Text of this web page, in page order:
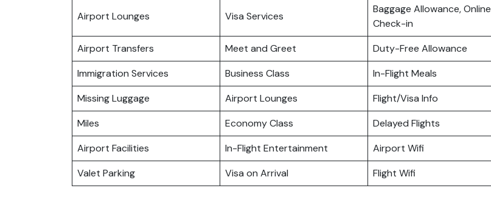
Airport Lounges Visa Services
Baggage Allowance, Online
Check-in
Airport Transfers
Meet and Greet
Duty-Free Allowance
Immigration Services
Business Class
In-Flight Meals
Missing Luggage
Airport Lounges
Flight/Visa Info
Miles
Economy Class
Delayed Flights
Airport Facilities
In-Flight Entertainment
Airport Wifi
Valet Parking
Visa on Arrival Flight Wifi